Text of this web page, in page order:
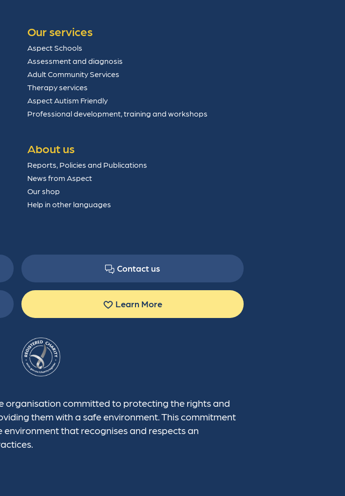
Our services
Aspect Schools
Assessment and diagnosis
Adult Community Services
Therapy services
Aspect Autism Friendly
Professional development, training and workshops
About us
Reports, Policies and Publications
News from Aspect
Our shop
Help in other languages
organisation committed to protecting the rights and
them with a safe environment. This commitment
that recognises and respects an
Contact us
Learn More